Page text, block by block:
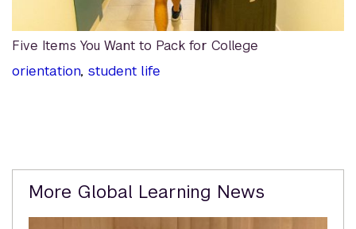
Five Items You Want to Pack for College
orientation, student life
Related
More Global Learning News